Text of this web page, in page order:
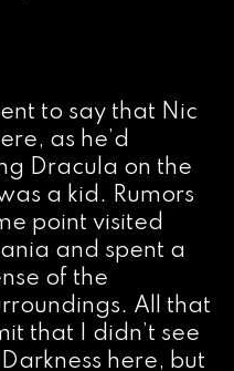
to say that Nic
as he’d
Dracula on the
a kid. Rumors
point visited
and spent a
of the
All that
that I didn’t see
here, but